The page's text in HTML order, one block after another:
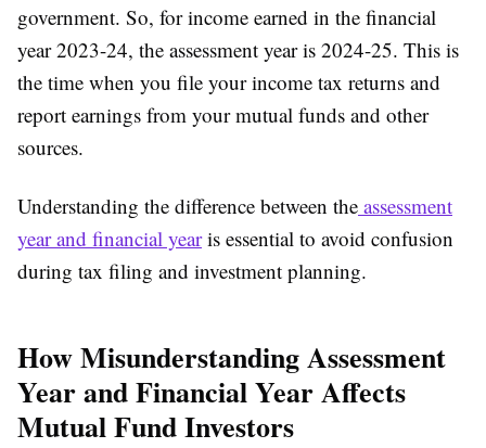
government. So, for income earned in the financial
year 2023-24, the assessment year is 2024-25. This is
the time when you file your income tax returns and
report earnings from your mutual funds and other
sources.
Understanding the difference between the assessment
year and financial yearis essential to avoid confusion
during tax filing and investment planning.
How Misunderstanding Assessment
Year and Financial Year Affects
Mutual Fund Investors